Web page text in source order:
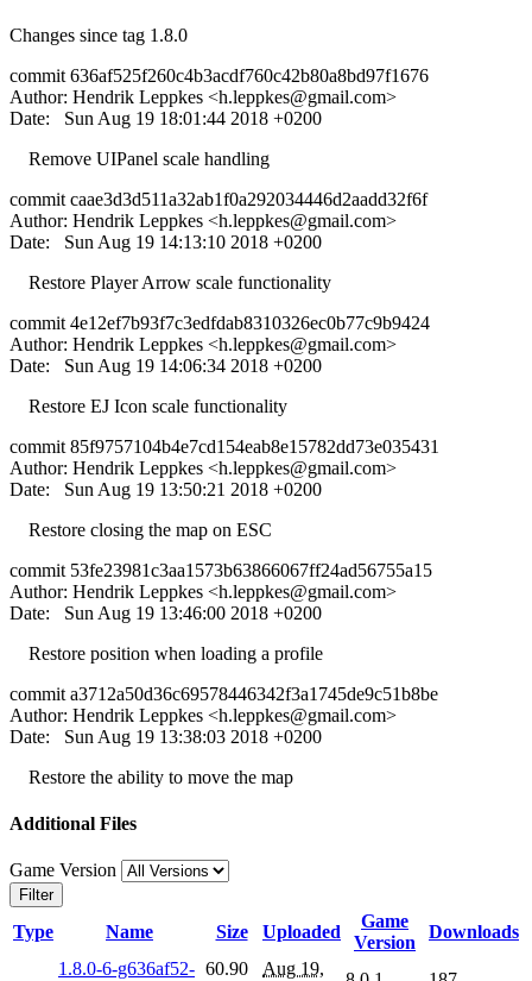
Changes since tag 1.8.0
commit 636af525f260c4b3acdf760c42b80a8bd97f1676
Author: Hendrik Leppkes <h.leppkes@gmail.com>
Date: Sun Aug 19 18:01:44 2018 +0200
Remove UIPanel scale handling
commit caae3d3d511a32ab1f0a292034446d2aadd32f6f
Author: Hendrik Leppkes <h.leppkes@gmail.com>
Date: Sun Aug 19 14:13:10 2018 +0200
Restore Player Arrow scale functionality
commit 4e12ef7b93f7c3edfdab8310326ec0b77c9b9424
Author: Hendrik Leppkes <h.leppkes@gmail.com>
Date: Sun Aug 19 14:06:34 2018 +0200
Restore EJ Icon scale functionality
commit 85f9757104b4e7cd154eab8e15782dd73e035431
Author: Hendrik Leppkes <h.leppkes@gmail.com>
Date: Sun Aug 19 13:50:21 2018 +0200
Restore closing the map on ESC
commit 53fe23981c3aa1573b63866067ff24ad56755a15
Author: Hendrik Leppkes <h.leppkes@gmail.com>
Date: Sun Aug 19 13:46:00 2018 +0200
Restore position when loading a profile
commit a3712a50d36c69578446342f3a1745de9c51b8be
Author: Hendrik Leppkes <h.leppkes@gmail.com>
Date: Sun Aug 19 13:38:03 2018 +0200
Restore the ability to move the map
Additional Files
Game Version
Filter
Type Name Size Uploaded
Game
Version
Downloads
1.8.0-6-g636af52- 60.90
Aug 19,